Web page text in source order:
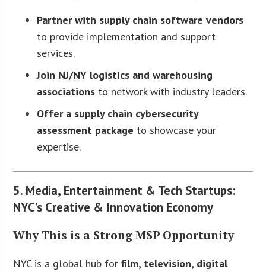
Partner with supply chain software vendors
to provide implementation and support
services.
Join NJ/NY logistics and warehousing
associations to network with industry leaders.
Offer a supply chain cybersecurity
assessment package to showcase your
expertise.
5. Media, Entertainment & Tech Startups:
NYC’s Creative & Innovation Economy
Why This is a Strong MSP Opportunity
NYC is a global hub forfilm, television, digital